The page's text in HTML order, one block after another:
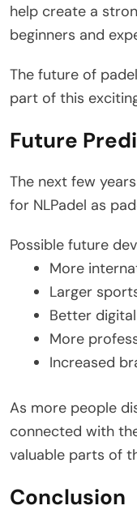
help create a
beginners and
The future of
part of this
Future
The next few
for NLPadel as
Possible future
More
Larger
Better
More
Increased
As more people
connected with
valuable parts of
Conclusion